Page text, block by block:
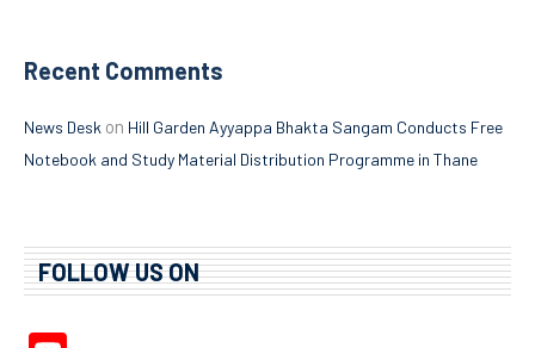
Recent Comments
News Desk on Hill Garden Ayyappa Bhakta Sangam Conducts Free
Notebook and Study Material Distribution Programme in Thane
FOLLOW US ON